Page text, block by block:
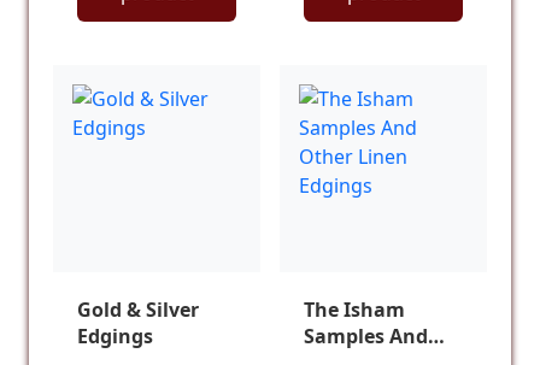
Gold & Silver
Edgings
The Isham
Samples And